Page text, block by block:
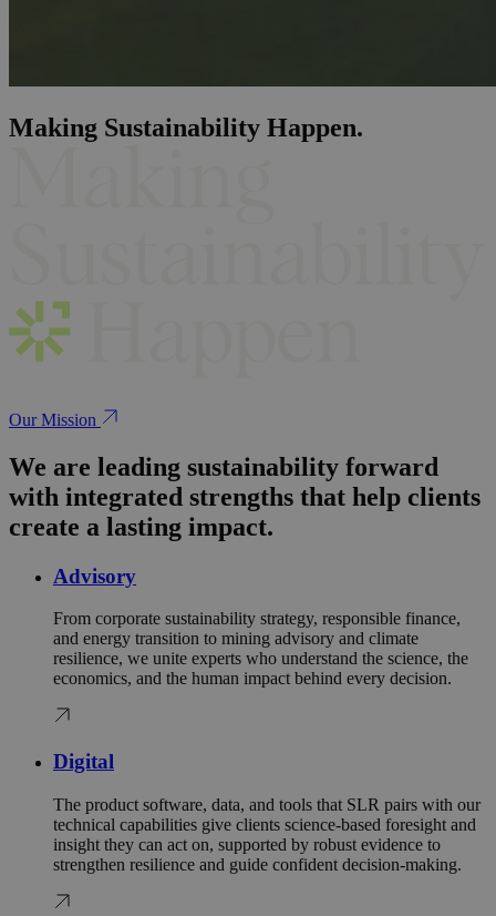
Making Sustainability Happen.
Our Mission
We are leading sustainability forward
with integrated strengths that help clients
create a lasting impact.
Advisory
From corporate sustainability strategy, responsible finance,
and energy transition to mining advisory and climate
resilience, we unite experts who understand the science, the
economics, and the human impact behind every decision.
Digital
The product software, data, and tools that SLR pairs with our
technical capabilities give clients science‑based foresight and
insight they can act on, supported by robust evidence to
strengthen resilience and guide confident decision‑making.